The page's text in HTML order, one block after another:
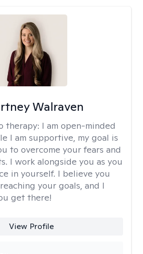
Walraven
therapy: I am open-minded
I am supportive, my goal is
to overcome your fears and
I work alongside you as you
in yourself. I believe you
your goals, and I
get there!
View Profile